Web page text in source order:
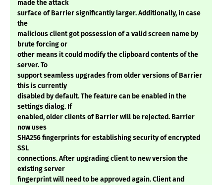
made the attack
surface of Barrier significantly larger. Additionally, in case
the
malicious client got possession of a valid screen name by
brute forcing or
other means it could modify the clipboard contents of the
server. To
support seamless upgrades from older versions of Barrier
this is currently
disabled by default. The feature can be enabled in the
settings dialog. If
enabled, older clients of Barrier will be rejected. Barrier
now uses
SHA256 fingerprints for establishing security of encrypted
SSL
connections. After upgrading client to new version the
existing server
fingerprint will need to be approved again. Client and